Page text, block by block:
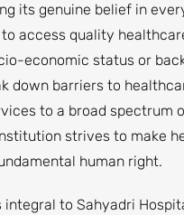
its genuine belief in
to access quality
economic status or
down barriers to
to a broad spectrum
strives to make
human right.
to Sahyadri